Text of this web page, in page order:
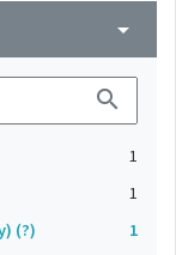
arrow_drop_down
search
1
1
(?)
1